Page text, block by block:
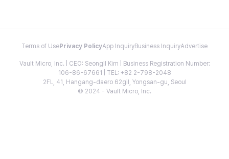
Terms of Use Privacy PolicyApp InquiryBusiness InquiryAdvertise
Vault Micro, Inc. | CEO: Seongil Kim | Business Registration Number:
106-86-67661 | TEL: +82 2-798-2048
2FL, 41, Hangang-daero 62gil, Yongsan-gu, Seoul
© 2024 - Vault Micro, Inc.